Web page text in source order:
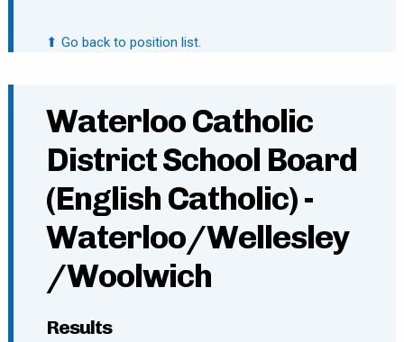
⬆ Go back to position list.
Waterloo Catholic
District School Board
(English Catholic) -
Waterloo/Wellesley
/Woolwich
Results